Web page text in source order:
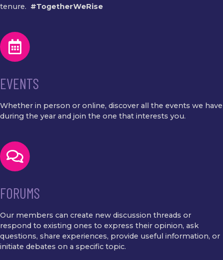
tenure. #TogetherWeRise
EVENTS
Whether in person or online, discover all the events we have
during the year and join the one that interests you.
FORUMS
Our members can create new discussion threads or
respond to existing ones to express their opinion, ask
questions, share experiences, provide useful information, or
initiate debates on a specific topic.